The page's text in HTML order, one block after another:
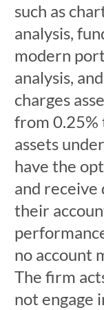
such as
analysis,
modern
analysis,
charges
from 0.25%
assets
have the
and
their
no account
The firm
not engage